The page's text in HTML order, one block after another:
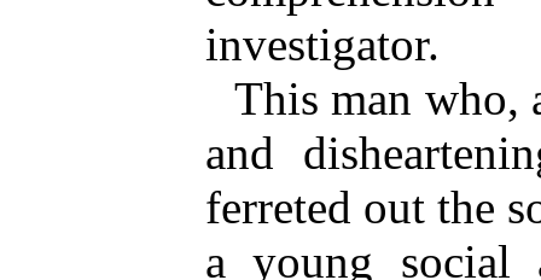
investigator.
This man who,
and
ferreted out the
a young social